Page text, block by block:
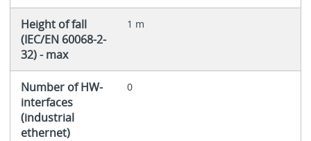
Height of fall
(IEC/EN 60068-2-
32) - max
1 m
Number of HW-
interfaces
(industrial
ethernet)
0